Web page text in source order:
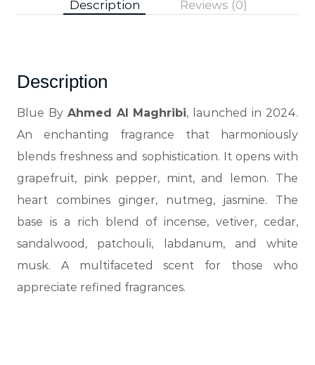
Description Reviews (0)
Description
Blue By Ahmed Al Maghribi, launched in 2024.
An enchanting fragrance that harmoniously
blends freshness and sophistication. It opens with
grapefruit, pink pepper, mint, and lemon. The
heart combines ginger, nutmeg, jasmine. The
base is a rich blend of incense, vetiver, cedar,
sandalwood, patchouli, labdanum, and white
musk. A multifaceted scent for those who
appreciate refined fragrances.